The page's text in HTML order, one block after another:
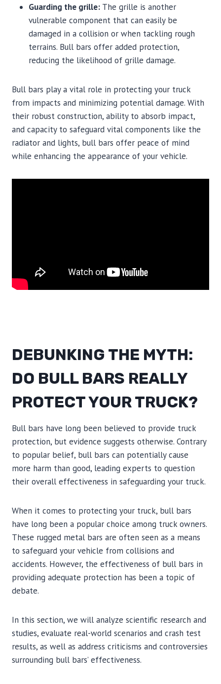
Guarding the grille: The grille is another
vulnerable component that can easily be
damaged in a collision or when tackling rough
terrains. Bull bars offer added protection,
reducing the likelihood of grille damage.
Bull bars play a vital role in protecting your truck
from impacts and minimizing potential damage. With
their robust construction, ability to absorb impact,
and capacity to safeguard vital components like the
radiator and lights, bull bars offer peace of mind
while enhancing the appearance of your vehicle.
DEBUNKING THE MYTH:
DO BULL BARS REALLY
PROTECT YOUR TRUCK?
Bull bars have long been believed to provide truck
protection, but evidence suggests otherwise. Contrary
to popular belief, bull bars can potentially cause
more harm than good, leading experts to question
their overall effectiveness in safeguarding your truck.
When it comes to protecting your truck, bull bars
have long been a popular choice among truck owners.
These rugged metal bars are often seen as a means
to safeguard your vehicle from collisions and
accidents. However, the effectiveness of bull bars in
providing adequate protection has been a topic of
debate.
In this section, we will analyze scientific research and
studies, evaluate real-world scenarios and crash test
results, as well as address criticisms and controversies
surrounding bull bars’ effectiveness.